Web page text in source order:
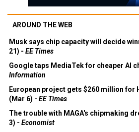
AROUND THE WEB
Musk says chip capacity will decide
21) - EE Times
Google taps MediaTek for cheaper AI
Information
European project gets $260 million for
(Mar 6) - EE Times
The trouble with MAGA's chipmaking
3) - Economist